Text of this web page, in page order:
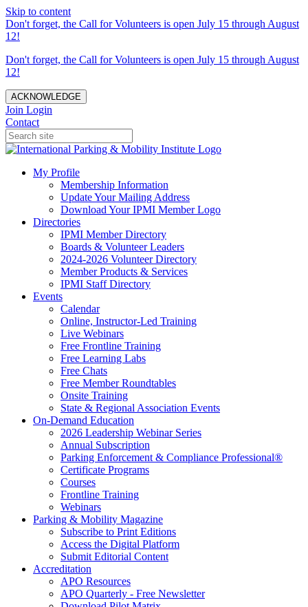
Skip to content
Don't forget, the Call for Volunteers is open July 15 through August
12!
Don't forget, the Call for Volunteers is open July 15 through August
12!
ACKNOWLEDGE
Join Login
Contact
My Profile
Membership Information
Update Your Mailing Address
Download Your IPMI Member Logo
Directories
IPMI Member Directory
Boards & Volunteer Leaders
2024-2026 Volunteer Directory
Member Products & Services
IPMI Staff Directory
Events
Calendar
Online, Instructor-Led Training
Live Webinars
Free Frontline Training
Free Learning Labs
Free Chats
Free Member Roundtables
Onsite Training
State & Regional Association Events
On-Demand Education
2026 Leadership Webinar Series
Annual Subscription
Parking Enforcement & Compliance Professional®
Certificate Programs
Courses
Frontline Training
Webinars
Parking & Mobility Magazine
Subscribe to Print Editions
Access the Digital Platform
Submit Editorial Content
Accreditation
APO Resources
APO Quarterly - Free Newsletter